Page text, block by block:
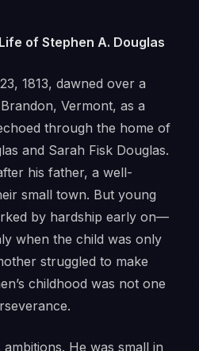
of Stephen A. Douglas
1813, dawned over a
Vermont, as a
through the home of
and Sarah Fisk Douglas.
his father, a well-
small town. But young
by hardship early on—
when the child was only
struggled to make
childhood was not one
He was small in